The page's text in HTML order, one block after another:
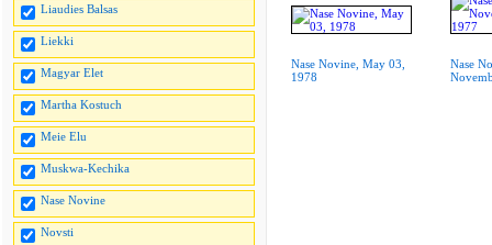
Liaudies Balsas
Liekki
Magyar Elet
Martha Kostuch
Meie Elu
Muskwa-Kechika
Nase Novine
Novsti
Nase Novine, May 03,
1978
Nase